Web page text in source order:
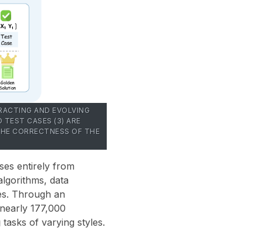
AND EVOLVING
TEST CASES (3) ARE
CORRECTNESS OF THE
entirely from
data
. Through an
177,000
of varying styles.